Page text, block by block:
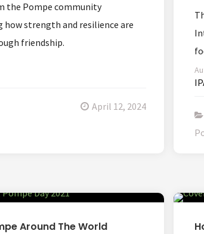
the Pompe community
strength and resilience are
friendship.
April 12, 2024
Around The World